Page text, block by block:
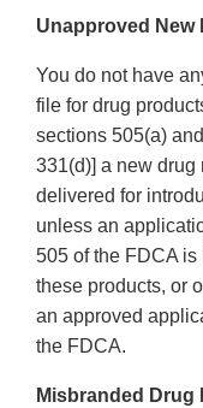
Unapproved New
You do not have
file for drug
sections 505(a)
331(d)] a new drug
delivered for
unless an
505 of the FDCA is
these products, or
an approved
the FDCA.
Misbranded Drug